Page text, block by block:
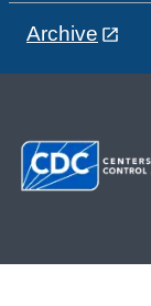
Archive